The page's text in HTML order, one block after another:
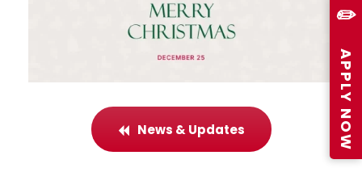
✏️
APPLY NOW
News & Updates